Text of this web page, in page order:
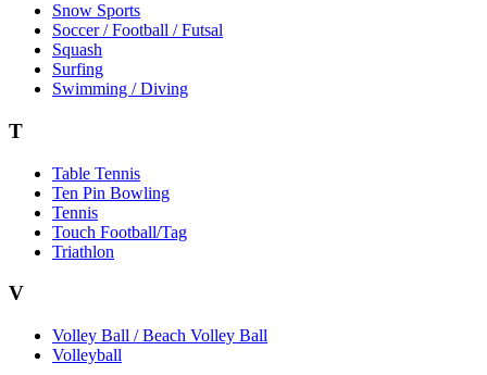
Snow Sports
Soccer / Football / Futsal
Squash
Surfing
Swimming / Diving
T
Table Tennis
Ten Pin Bowling
Tennis
Touch Football/Tag
Triathlon
V
Volley Ball / Beach Volley Ball
Volleyball